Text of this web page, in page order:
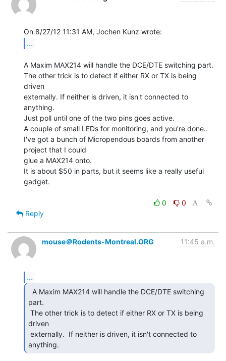
...
A Maxim MAX214 will handle the DCE/DTE switching part.
The other trick is to detect if either RX or TX is being
driven
externally. If neither is driven, it isn't connected to
anything.
Just poll until one of the two pins goes active.
A couple of small LEDs for monitoring, and you're done..
I've got a bunch of Micropendous boards from another
project that I could
glue a MAX214 onto.
It is about $50 in parts, but it seems like a really useful
gadget.
0
0
Reply
mouse＠Rodents-Montreal.ORG 11:45 a.m.
...
part.
driven
anything.